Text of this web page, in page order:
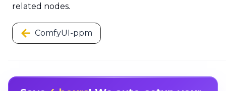
related nodes.
ComfyUI-ppm